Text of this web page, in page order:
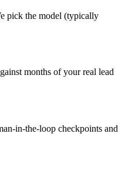
pick the model (typically
months of your real lead
in-the-loop checkpoints and